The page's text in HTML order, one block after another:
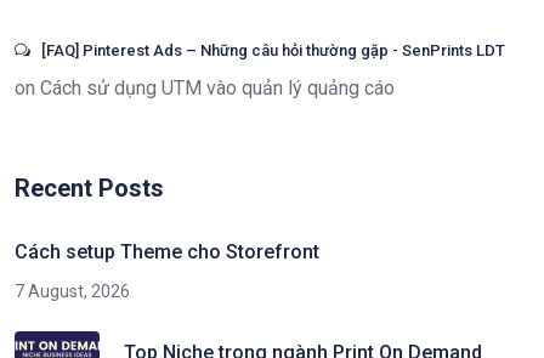
[FAQ] Pinterest Ads – Những câu hỏi thường gặp - SenPrints LDT
on Cách sử dụng UTM vào quản lý quảng cáo
Recent Posts
Cách setup Theme cho Storefront
7 August, 2026
Top Niche trong ngành Print On Demand